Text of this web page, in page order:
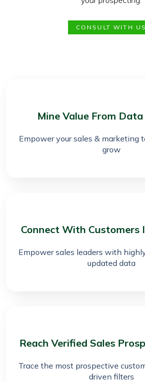
CONSULT WITH US
Mine Value From
Empower your sales & marketing
grow
Connect With Customers
Empower sales leaders with
updated data
Reach Verified Sales
Trace the most prospective
driven filters